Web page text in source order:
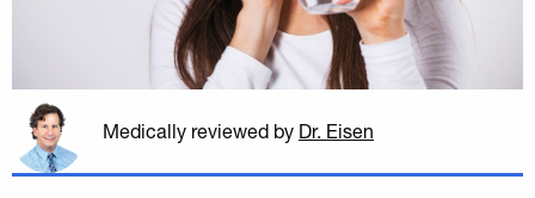
Medically reviewed by Dr. Eisen